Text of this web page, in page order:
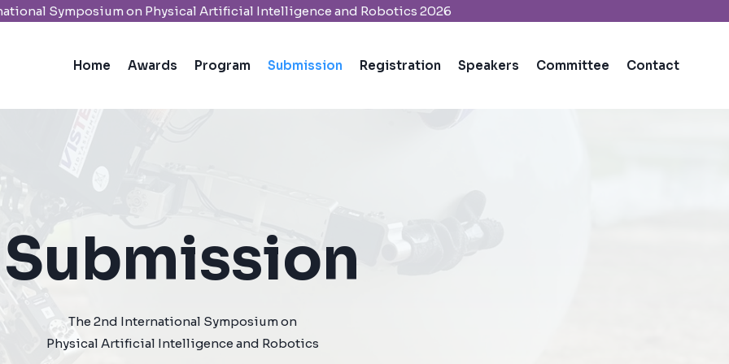
Symposium on Physical Artificial Intelligence and Robotics 2026
Home Awards Program Submission Registration Speakers Committee Contact
Submission​
The 2nd International Symposium on
Physical Artificial Intelligence and Robotics